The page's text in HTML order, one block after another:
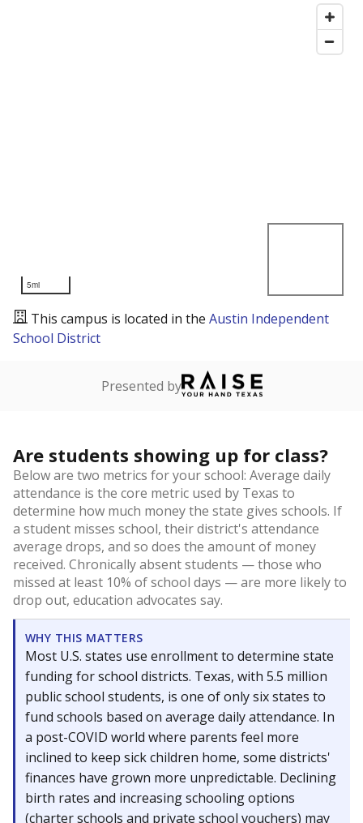
5mi
This campus is located in the Austin Independent
School District
Presented by
Are students showing up for class?
Below are two metrics for your school: Average daily
attendance is the core metric used by Texas to
determine how much money the state gives schools. If
a student misses school, their district's attendance
average drops, and so does the amount of money
received. Chronically absent students — those who
missed at least 10% of school days — are more likely to
drop out, education advocates say.
WHY THIS MATTERS
Most U.S. states use enrollment to determine state
funding for school districts. Texas, with 5.5 million
public school students, is one of only six states to
fund schools based on average daily attendance. In
a post-COVID world where parents feel more
inclined to keep sick children home, some districts'
finances have grown more unpredictable. Declining
birth rates and increasing schooling options
(charter schools and private school vouchers) may